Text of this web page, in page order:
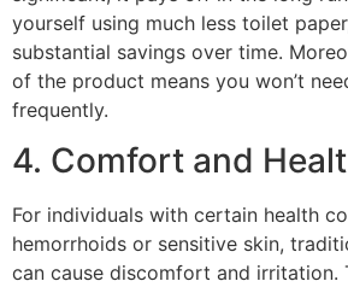
yourself using much less toilet
substantial savings over time.
of the product means you won’t
frequently.
4. Comfort and
For individuals with certain health
hemorrhoids or sensitive skin,
can cause discomfort and irritation.